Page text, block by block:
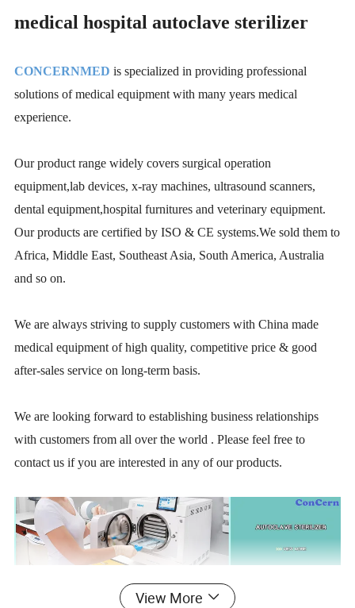
medical hospital autoclave sterilizer
CONCERNMED is specialized in providing professional
solutions of medical equipment with many years medical
experience.
Our product range widely covers surgical operation
equipment,lab devices, x-ray machines, ultrasound scanners,
dental equipment,hospital furnitures and veterinary equipment.
Our products are certified by ISO & CE systems.We sold them to
Africa, Middle East, Southeast Asia, South America, Australia
and so on.
We are always striving to supply customers with China made
medical equipment of high quality, competitive price & good
after-sales service on long-term basis.
We are looking forward to establishing business relationships
with customers from all over the world . Please feel free to
contact us if you are interested in any of our products.
View More